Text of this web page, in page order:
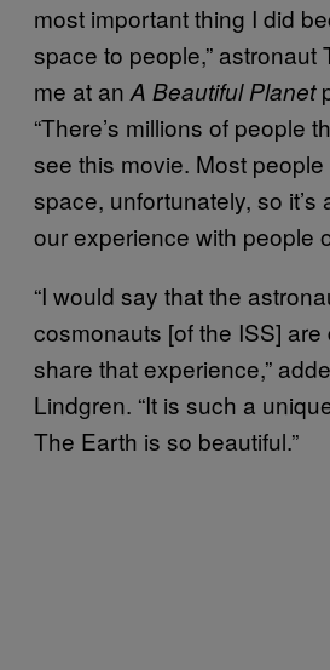
most important thing I did
space to people,” astronaut
me at an A Beautiful Planet
“There’s millions of people
see this movie. Most people
space, unfortunately, so it’s
our experience with people
“I would say that the
cosmonauts [of the ISS] are
share that experience,”
Lindgren. “It is such a
The Earth is so beautiful.”